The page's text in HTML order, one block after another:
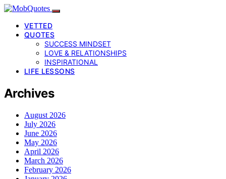
VETTED
QUOTES
SUCCESS MINDSET
LOVE & RELATIONSHIPS
INSPIRATIONAL
LIFE LESSONS
Archives
August 2026
July 2026
June 2026
May 2026
April 2026
March 2026
February 2026